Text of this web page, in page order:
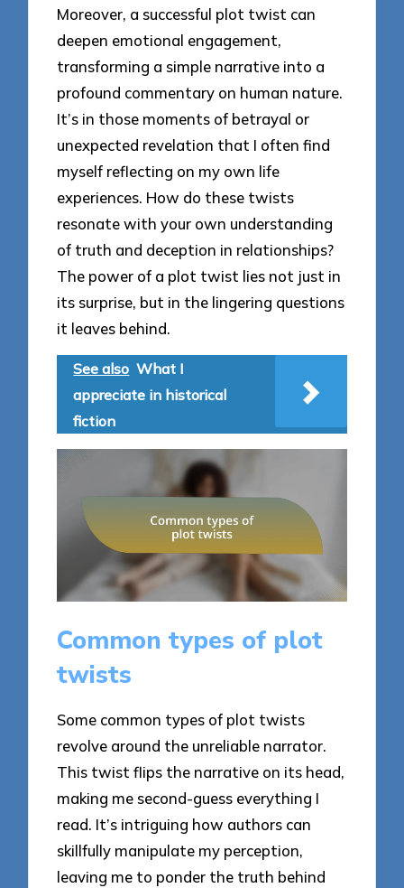
Moreover, a successful plot twist can
deepen emotional engagement,
transforming a simple narrative into a
profound commentary on human nature.
It’s in those moments of betrayal or
unexpected revelation that I often find
myself reflecting on my own life
experiences. How do these twists
resonate with your own understanding
of truth and deception in relationships?
The power of a plot twist lies not just in
its surprise, but in the lingering questions
it leaves behind.
See also What I
appreciate in historical
fiction
Common types of plot
twists
Some common types of plot twists
revolve around the unreliable narrator.
This twist flips the narrative on its head,
making me second-guess everything I
read. It’s intriguing how authors can
skillfully manipulate my perception,
leaving me to ponder the truth behind